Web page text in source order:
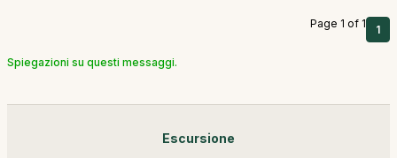
Page 1 of 1 1
Spiegazioni su questi messaggi.
Escursione